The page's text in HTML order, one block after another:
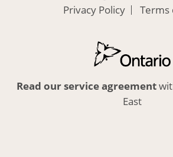
Privacy Policy Terms
Read our service agreement
East